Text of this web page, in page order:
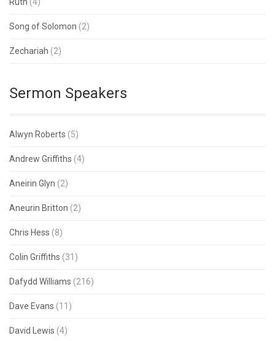
Song of Solomon (2)
Zechariah (2)
Sermon Speakers
Alwyn Roberts (5)
Andrew Griffiths (4)
Aneirin Glyn (2)
Aneurin Britton (2)
Chris Hess (8)
Colin Griffiths (31)
Dafydd Williams (216)
Dave Evans (11)
David Lewis (4)